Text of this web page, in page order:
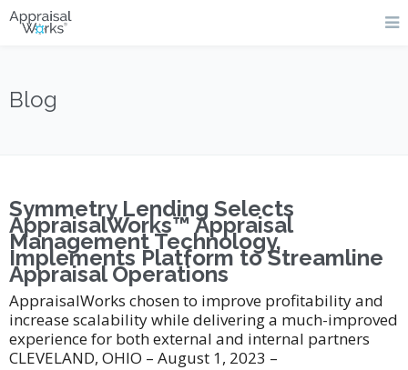
Blog
Symmetry Lending Selects
AppraisalWorks™ Appraisal
Management Technology,
Implements Platform to Streamline
Appraisal Operations
AppraisalWorks chosen to improve profitability and
increase scalability while delivering a much-improved
experience for both external and internal partners
CLEVELAND, OHIO – August 1, 2023 –